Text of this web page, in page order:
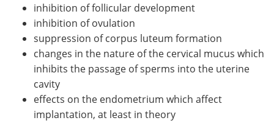
inhibition of follicular development
inhibition of ovulation
suppression of corpus luteum formation
changes in the nature of the cervical mucus which
inhibits the passage of sperms into the uterine
cavity
effects on the endometrium which affect
implantation, at least in theory